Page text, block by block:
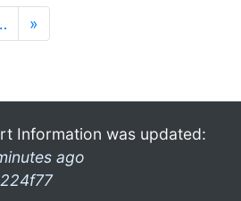
»
Information was updated:
ago